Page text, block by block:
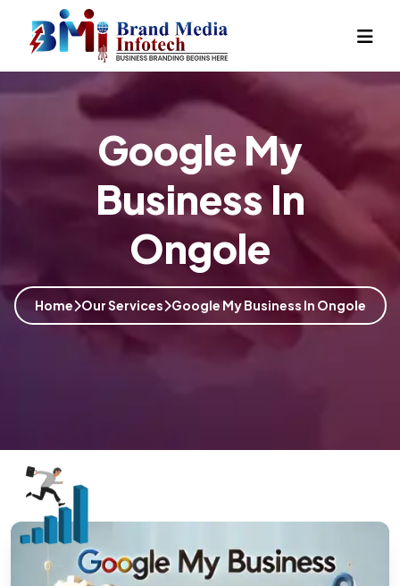
Google My
Business In
Ongole
Home Our Services Google My Business In Ongole